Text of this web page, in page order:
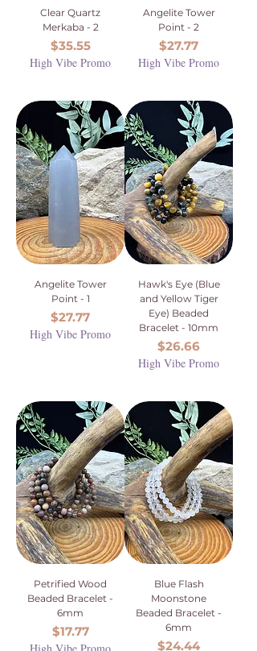
Clear Quartz
Merkaba - 2
Price
$35.55
High Vibe Promo
Angelite Tower
Point - 2
Price
$27.77
High Vibe Promo
Angelite Tower
Point - 1
Price
$27.77
High Vibe Promo
Hawk's Eye (Blue
and Yellow Tiger
Eye) Beaded
Bracelet - 10mm
Price
$26.66
High Vibe Promo
Petrified Wood
Beaded Bracelet -
6mm
Price
$17.77
Blue Flash
Moonstone
Beaded Bracelet -
6mm
Price
$24.44